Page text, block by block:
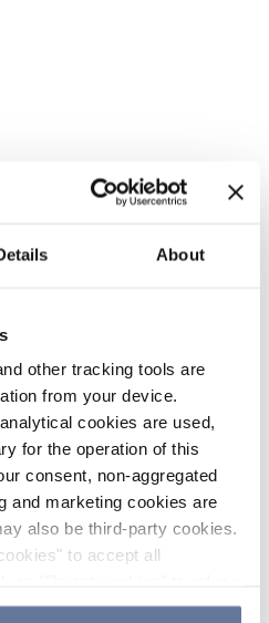
About
other tracking tools are
from your device.
cookies are used,
for the operation of this
consent, non-aggregated
and marketing cookies are
also be third-party cookies.
to accept all
which cookies to accept by